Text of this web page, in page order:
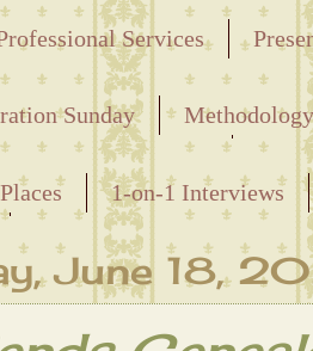
Services
Sunday
of the Enslaved
1-on-1 Interviews
June 18,